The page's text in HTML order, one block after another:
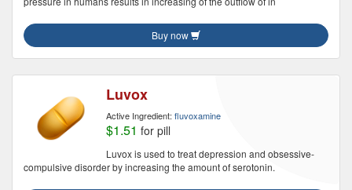
Buy now
Luvox
Active Ingredient: fluvoxamine
$1.51 for pill
Luvox is used to treat depression and obsessive-
compulsive disorder by increasing the amount of serotonin.